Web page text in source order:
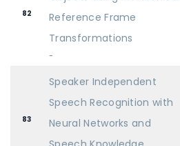
82
Reference Frame
Transformations
-
83
Speaker Independent
Speech Recognition with
Neural Networks and